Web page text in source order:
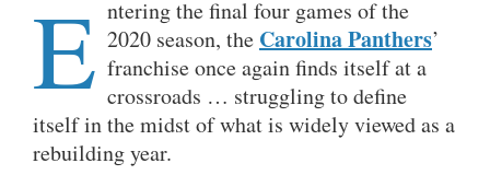
E ntering the final four games of the
2020 season, the Carolina Panthers’
franchise once again finds itself at a
crossroads … struggling to define
itself in the midst of what is widely viewed as a
rebuilding year.